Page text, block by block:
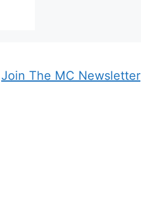
Join The MC Newsletter